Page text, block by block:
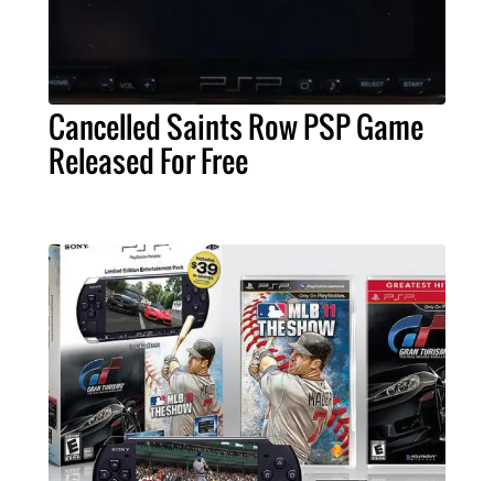
Cancelled Saints Row PSP Game
Released For Free